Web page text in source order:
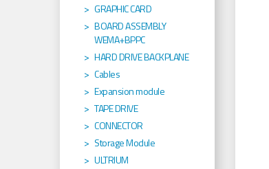
GRAPHIC CARD
BOARD ASSEMBLY
WEMA+BPPC
HARD DRIVE BACKPLANE
Cables
Expansion module
TAPE DRIVE
CONNECTOR
Storage Module
ULTRIUM